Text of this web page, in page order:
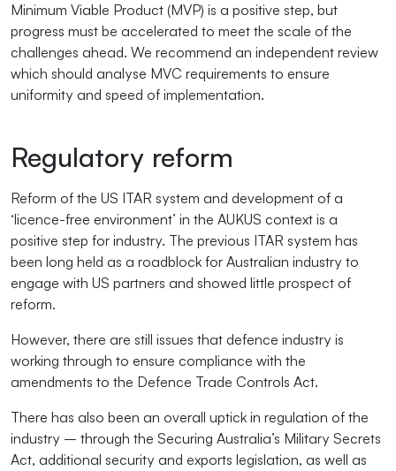
Minimum Viable Product (MVP) is a positive step, but
progress must be accelerated to meet the scale of the
challenges ahead. We recommend an independent review
which should analyse MVC requirements to ensure
uniformity and speed of implementation.
Regulatory reform
Reform of the US ITAR system and development of a
‘licence-free environment’ in the AUKUS context is a
positive step for industry. The previous ITAR system has
been long held as a roadblock for Australian industry to
engage with US partners and showed little prospect of
reform.
However, there are still issues that defence industry is
working through to ensure compliance with the
amendments to the Defence Trade Controls Act.
There has also been an overall uptick in regulation of the
industry – through the Securing Australia’s Military Secrets
Act, additional security and exports legislation, as well as